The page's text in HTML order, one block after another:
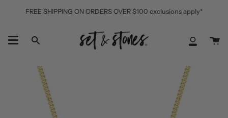
FREE SHIPPING ON ORDERS OVER $100 exclusions apply*
Search
My